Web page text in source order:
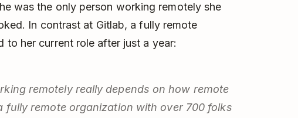
was the only person working remotely she
In contrast at Gitlab, a fully remote
to her current role after just a year:
remotely really depends on how remote
fully remote organization with over 700 folks